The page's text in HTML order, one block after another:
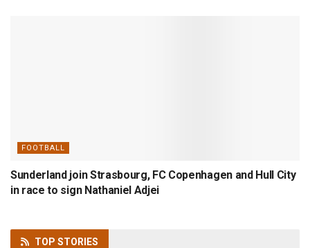
FOOTBALL
Sunderland join Strasbourg, FC Copenhagen and Hull City
in race to sign Nathaniel Adjei
TOP STORIES